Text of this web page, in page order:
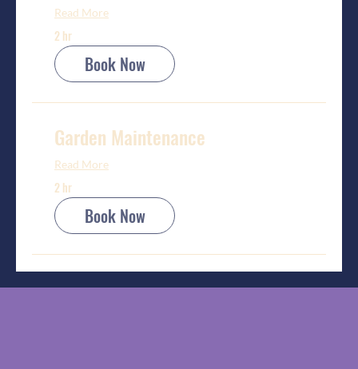
Read More
2 hr
Book Now
Garden Maintenance
Read More
2 hr
Book Now